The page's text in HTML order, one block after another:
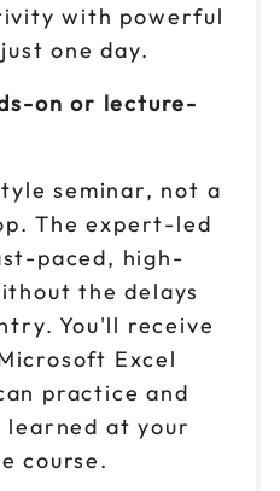
with powerful
one day.
on or lecture-
seminar, not a
The expert-led
paced, high-
the delays
You'll receive
Excel
practice and
learned at your
course.